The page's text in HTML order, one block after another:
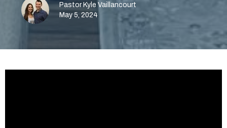
Pastor Kyle Vaillancourt
May 5, 2024